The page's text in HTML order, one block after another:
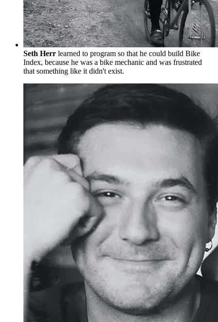
Seth Herr learned to program so that he could build Bike
Index, because he was a bike mechanic and was frustrated
that something like it didn't exist.